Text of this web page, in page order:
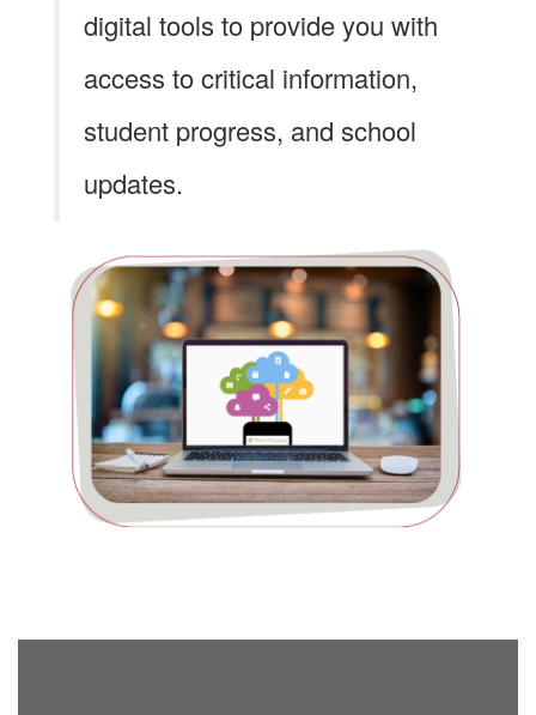
digital tools to provide you with
access to critical information,
student progress, and school
updates.